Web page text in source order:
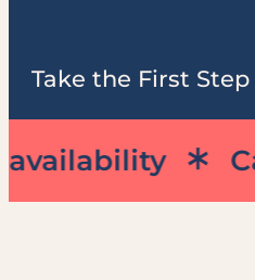
Take the First Step
Call